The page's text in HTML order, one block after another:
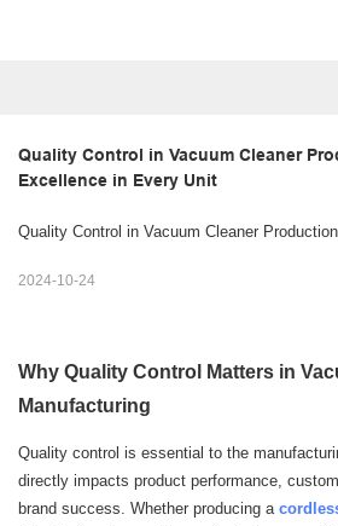
Quality Control in Vacuum Cleaner
Excellence in Every Unit
Quality Control in Vacuum Cleaner Production
2024-10-24
Why Quality Control Matters in
Manufacturing
Quality control is essential to the
directly impacts product performance,
brand success. Whether producing a